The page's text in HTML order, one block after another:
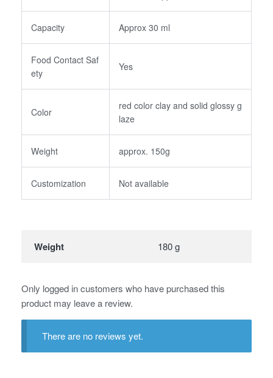
Capacity Approx 30 ml
Food Contact Saf
ety
Yes
Color
red color clay and solid glossy g
laze
Weight approx. 150g
Customization Not available
Weight 180 g
Only logged in customers who have purchased this
product may leave a review.
There are no reviews yet.